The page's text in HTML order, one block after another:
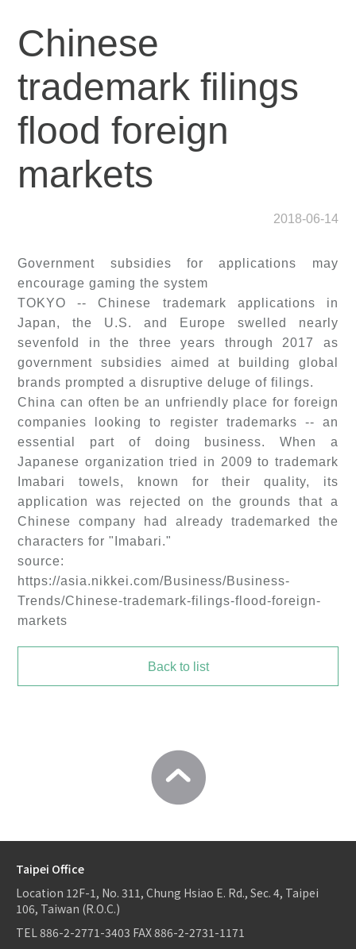
Chinese
trademark filings
flood foreign
markets
2018-06-14
Government subsidies for applications may
encourage gaming the system
TOKYO -- Chinese trademark applications in
Japan, the U.S. and Europe swelled nearly
sevenfold in the three years through 2017 as
government subsidies aimed at building global
brands prompted a disruptive deluge of filings.
China can often be an unfriendly place for foreign
companies looking to register trademarks -- an
essential part of doing business. When a
Japanese organization tried in 2009 to trademark
Imabari towels, known for their quality, its
application was rejected on the grounds that a
Chinese company had already trademarked the
characters for "Imabari."
source:
https://asia.nikkei.com/Business/Business-
Trends/Chinese-trademark-filings-flood-foreign-
markets
Back to list
Taipei Office
Location 12F-1, No. 311, Chung Hsiao E. Rd., Sec. 4, Taipei
106, Taiwan (R.O.C.)
TEL 886-2-2771-3403 FAX886-2-2731-1171